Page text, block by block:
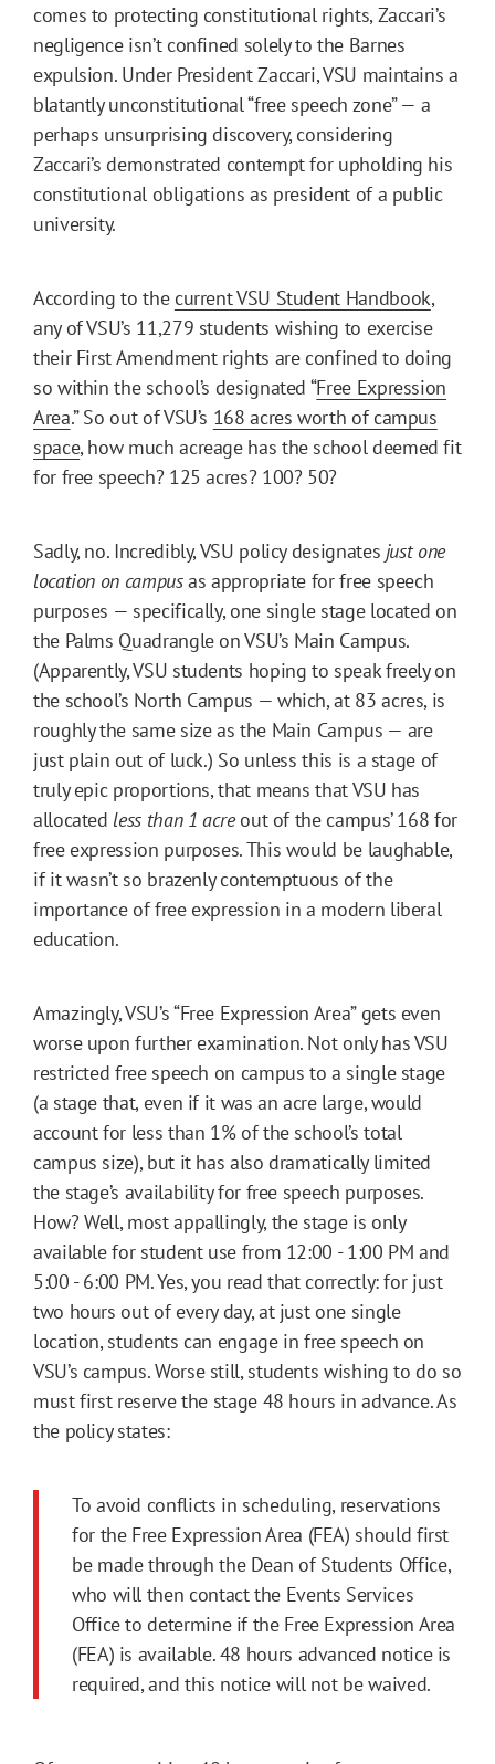
comes to protecting constitutional rights, Zaccari’s
negligence isn’t confined solely to the Barnes
expulsion. Under President Zaccari, VSU maintains a
blatantly unconstitutional “free speech zone” — a
perhaps unsurprising discovery, considering
Zaccari’s demonstrated contempt for upholding his
constitutional obligations as president of a public
university.
According to the current VSU Student Handbook,
any of VSU’s 11,279 students wishing to exercise
their First Amendment rights are confined to doing
so within the school’s designated “Free Expression
Area.” So out of VSU’s 168 acres worth of campus
space, how much acreage has the school deemed fit
for free speech? 125 acres? 100? 50?
Sadly, no. Incredibly, VSU policy designates just one
location on campusas appropriate for free speech
purposes — specifically, one single stage located on
the Palms Quadrangle on VSU’s Main Campus.
(Apparently, VSU students hoping to speak freely on
the school’s North Campus — which, at 83 acres, is
roughly the same size as the Main Campus — are
just plain out of luck.) So unless this is a stage of
truly epic proportions, that means that VSU has
allocated less than 1 acreout of the campus’ 168 for
free expression purposes. This would be laughable,
if it wasn’t so brazenly contemptuous of the
importance of free expression in a modern liberal
education.
Amazingly, VSU’s “Free Expression Area” gets even
worse upon further examination. Not only has VSU
restricted free speech on campus to a single stage
(a stage that, even if it was an acre large, would
account for less than 1% of the school’s total
campus size), but it has also dramatically limited
the stage’s availability for free speech purposes.
How? Well, most appallingly, the stage is only
available for student use from 12:00 - 1:00 PM and
5:00 - 6:00 PM. Yes, you read that correctly: for just
two hours out of every day, at just one single
location, students can engage in free speech on
VSU’s campus. Worse still, students wishing to do so
must first reserve the stage 48 hours in advance. As
the policy states:
To avoid conflicts in scheduling, reservations
for the Free Expression Area (FEA) should first
be made through the Dean of Students Office,
who will then contact the Events Services
Office to determine if the Free Expression Area
(FEA) is available. 48 hours advanced notice is
required, and this notice will not be waived.